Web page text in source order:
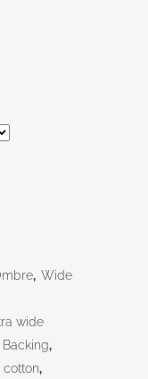
, Wide
wide
,
,